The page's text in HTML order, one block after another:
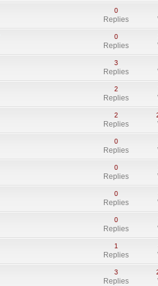
0
Replies
0
Replies
3
Replies
2
Replies
2
Replies
0
Replies
0
Replies
0
Replies
0
Replies
1
Replies
3
Replies